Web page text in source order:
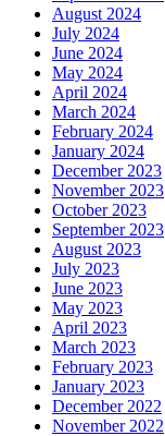
August 2024
July 2024
June 2024
May 2024
April 2024
March 2024
February 2024
January 2024
December 2023
November 2023
October 2023
September 2023
August 2023
July 2023
June 2023
May 2023
April 2023
March 2023
February 2023
January 2023
December 2022
November 2022